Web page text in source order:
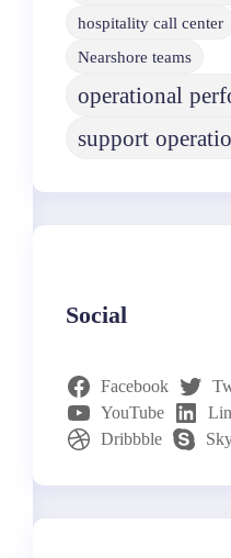
hospitality call center
Nearshore teams
operational
support
Social
Facebook
YouTube
Dribbble